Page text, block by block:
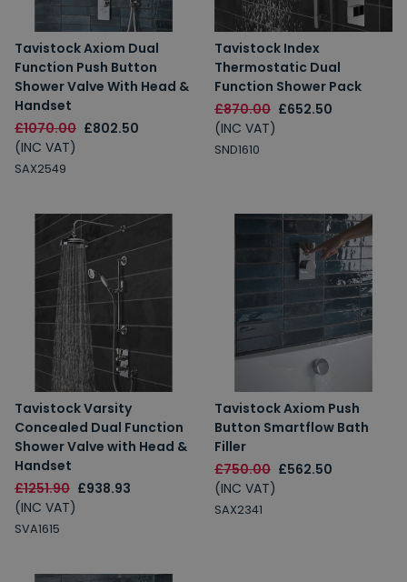
Tavistock Axiom Dual
Function Push Button
Shower Valve With Head &
Handset
£1070.00 £802.50
(INC VAT)
SAX2549
Tavistock Index
Thermostatic Dual
Function Shower Pack
£870.00 £652.50
(INC VAT)
SND1610
Tavistock Varsity
Concealed Dual Function
Shower Valve with Head &
Handset
£1251.90 £938.93
(INC VAT)
SVA1615
Tavistock Axiom Push
Button Smartflow Bath
Filler
£750.00 £562.50
(INC VAT)
SAX2341